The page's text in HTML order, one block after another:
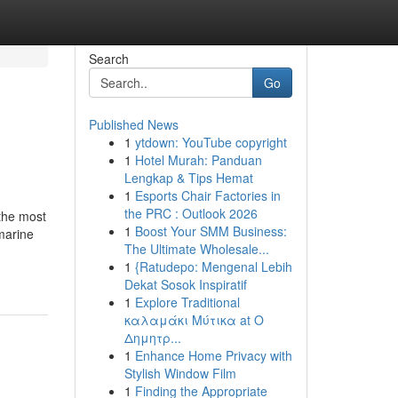
most
Search
Go
Published News
1 ytdown: YouTube copyright
1 Hotel Murah: Panduan
Lengkap & Tips Hemat
1 Esports Chair Factories in
the PRC : Outlook 2026
1 Boost Your SMM Business:
The Ultimate Wholesale...
1 {Ratudepo: Mengenal Lebih
Dekat Sosok Inspiratif
1 Explore Traditional
καλαμάκι Μύτικα at Ο
Δημητρ...
1 Enhance Home Privacy with
Stylish Window Film
1 Finding the Appropriate